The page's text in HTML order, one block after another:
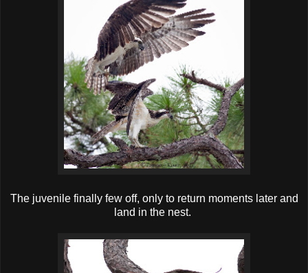
The juvenile finally few off, only to return moments later and
land in the nest.